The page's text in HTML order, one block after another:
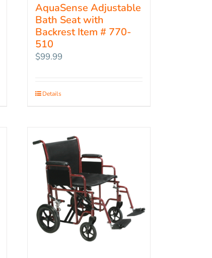
AquaSense Adjustable
Bath Seat with
Backrest Item # 770-
510
$99.99
Details